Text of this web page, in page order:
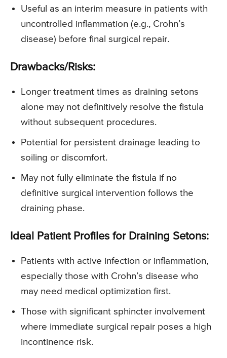
Useful as an interim measure in patients with
uncontrolled inflammation (e.g., Crohn’s
disease) before final surgical repair.
Drawbacks/Risks:
Longer treatment times as draining setons
alone may not definitively resolve the fistula
without subsequent procedures.
Potential for persistent drainage leading to
soiling or discomfort.
May not fully eliminate the fistula if no
definitive surgical intervention follows the
draining phase.
Ideal Patient Profiles for Draining Setons:
Patients with active infection or inflammation,
especially those with Crohn’s disease who
may need medical optimization first.
Those with significant sphincter involvement
where immediate surgical repair poses a high
incontinence risk.